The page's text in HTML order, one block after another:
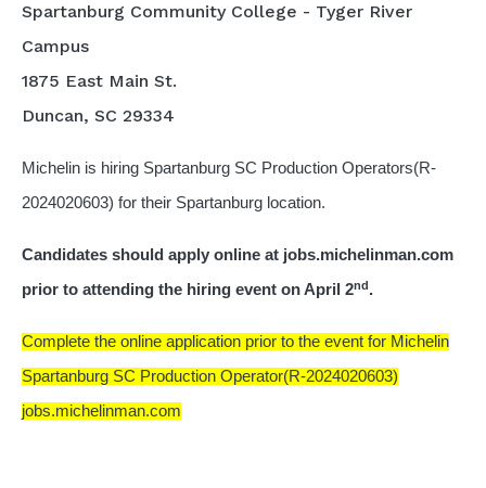
Spartanburg Community College - Tyger River
Campus
1875 East Main St.
Duncan, SC 29334
Michelin is hiring Spartanburg SC Production Operators(R-
2024020603) for their Spartanburg location.
Candidates should apply online at jobs.michelinman.com
prior to attending the hiring event on April 2nd.
Complete the online application prior to the event for Michelin
Spartanburg SC Production Operator(R-2024020603)
jobs.michelinman.com